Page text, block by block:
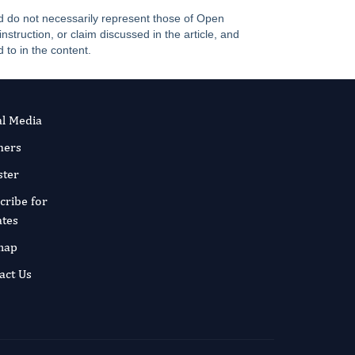
not necessarily represent those of Open
or claim discussed in the article, and
to in the content.
Media
for
Us